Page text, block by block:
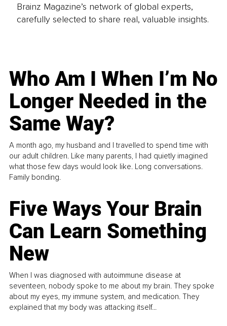
Brainz Magazine’s network of global experts,
carefully selected to share real, valuable insights.
Who Am I When I’m No
Longer Needed in the
Same Way?
A month ago, my husband and I travelled to spend time with
our adult children. Like many parents, I had quietly imagined
what those few days would look like. Long conversations.
Family bonding.
Five Ways Your Brain
Can Learn Something
New
When I was diagnosed with autoimmune disease at
seventeen, nobody spoke to me about my brain. They spoke
about my eyes, my immune system, and medication. They
explained that my body was attacking itself...